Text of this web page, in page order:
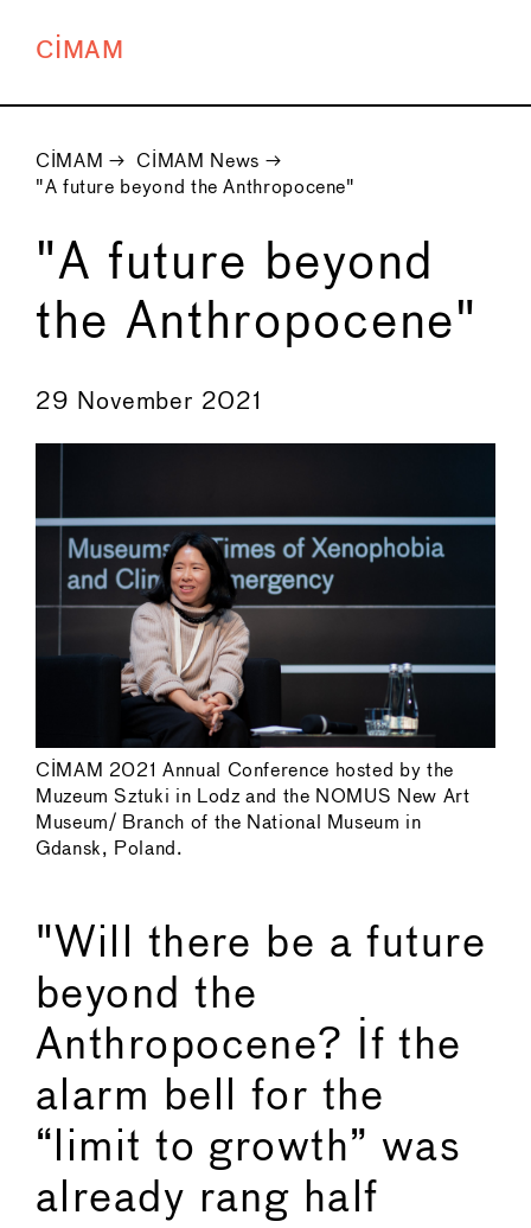
CIMAM
CIMAM → CIMAM News →
"A future beyond the Anthropocene"
"A future beyond
the Anthropocene"
←
29 November 2021
CIMAM 2021 Annual Conference hosted by the
Muzeum Sztuki in Lodz and the NOMUS New Art
Museum/ Branch of the National Museum in
Gdansk, Poland.
"Will there be a future
beyond the
Anthropocene? If the
alarm bell for the
“limit to growth” was
already rang half